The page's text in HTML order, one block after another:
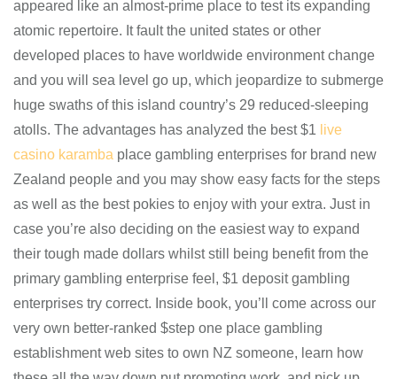
appeared like an almost-prime place to test its expanding
atomic repertoire. It fault the united states or other
developed places to have worldwide environment change
and you will sea level go up, which jeopardize to submerge
huge swaths of this island country’s 29 reduced-sleeping
atolls. The advantages has analyzed the best $1 live
casino karamba place gambling enterprises for brand new
Zealand people and you may show easy facts for the steps
as well as the best pokies to enjoy with your extra. Just in
case you’re also deciding on the easiest way to expand
their tough made dollars whilst still being benefit from the
primary gambling enterprise feel, $1 deposit gambling
enterprises try correct. Inside book, you’ll come across our
very own better-ranked $step one place gambling
establishment web sites to own NZ someone, learn how